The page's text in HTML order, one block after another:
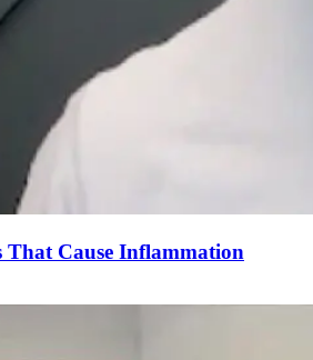
That Cause Inflammation